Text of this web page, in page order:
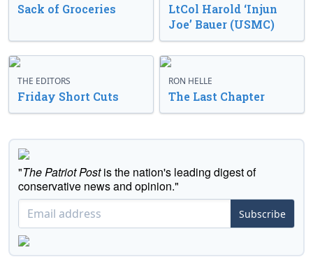
Sack of Groceries
LtCol Harold ‘Injun
Joe’ Bauer (USMC)
THE EDITORS
Friday Short Cuts
RON HELLE
The Last Chapter
"The Patriot Postis the nation's leading digest of
conservative news and opinion."
Subscribe